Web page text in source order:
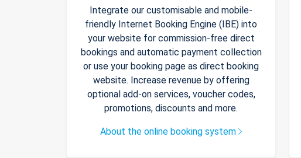
Integrate our customisable and mobile-
friendly Internet Booking Engine (IBE) into
your website for commission-free direct
bookings and automatic payment collection
or use your booking page as direct booking
website. Increase revenue by offering
optional add-on services, voucher codes,
promotions, discounts and more.
About the online booking system